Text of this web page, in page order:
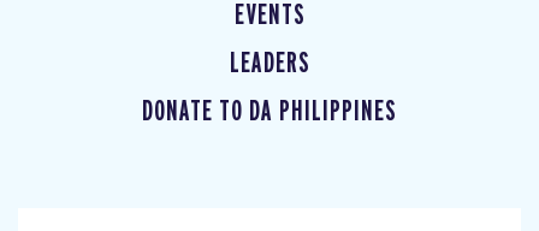
EVENTS
LEADERS
DONATE TO DA PHILIPPINES